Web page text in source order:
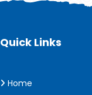
Quick Links
Home